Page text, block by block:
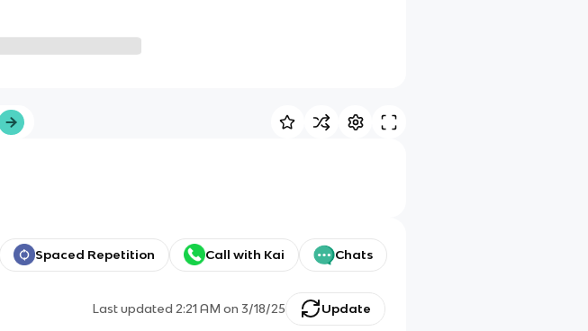
Spaced Repetition Call with Kai Chats
Last updated2:21 AM on 3/18/25 Update